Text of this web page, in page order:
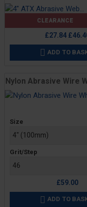
CLEARANCE
Price
£27.84
price
 ADD TO
Nylon Abrasive Wire
Price
Size
Grit/Step
£59.00
 ADD TO